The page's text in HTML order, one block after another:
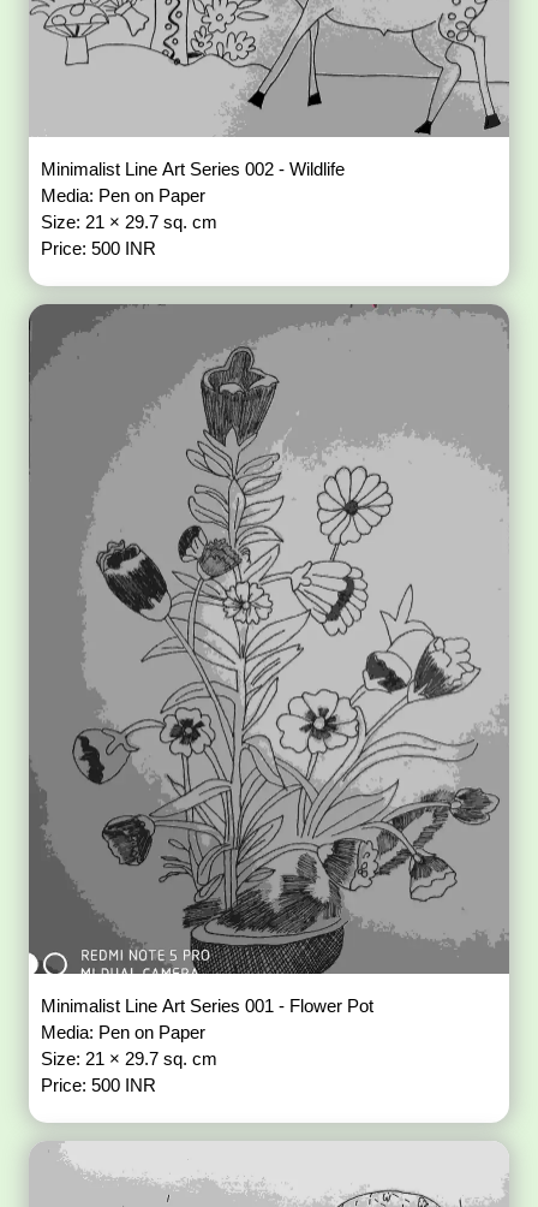
Minimalist Line Art Series 002 - Wildlife
Media: Pen on Paper
Size: 21 × 29.7 sq. cm
Price: 500 INR
Minimalist Line Art Series 001 - Flower Pot
Media: Pen on Paper
Size: 21 × 29.7 sq. cm
Price: 500 INR